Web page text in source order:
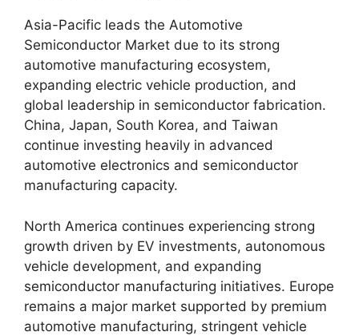
Asia-Pacific leads the Automotive
Semiconductor Market due to its strong
automotive manufacturing ecosystem,
expanding electric vehicle production, and
global leadership in semiconductor fabrication.
China, Japan, South Korea, and Taiwan
continue investing heavily in advanced
automotive electronics and semiconductor
manufacturing capacity.
North America continues experiencing strong
growth driven by EV investments, autonomous
vehicle development, and expanding
semiconductor manufacturing initiatives. Europe
remains a major market supported by premium
automotive manufacturing, stringent vehicle